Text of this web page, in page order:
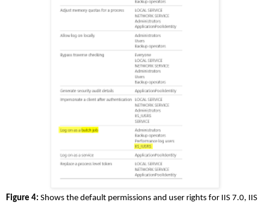
Figure 4: Shows the default permissions and user rights for IIS 7.0, IIS